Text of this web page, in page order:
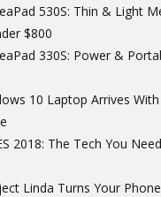
530S: Thin & Light
$800
330S: Power &
10 Laptop Arrives With
2018: The Tech You
Linda Turns Your